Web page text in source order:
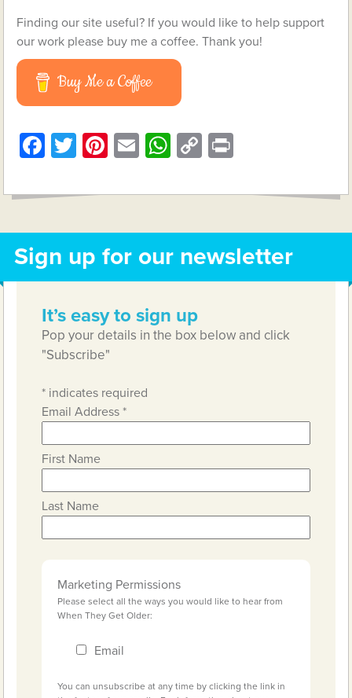
Finding our site useful? If you would like to help support
our work please buy me a coffee. Thank you!
Buy Me a Coffee
Facebook
TwitterPinterest
EmailWhatsApp
Copy
Sign up for our newsletter
It’s easy to sign up
Pop your details in the box below and click
"Subscribe"
* indicates required
Email Address*
First Name
Last Name
Marketing Permissions
Please select all the ways you would like to hear from
When They Get Older:
Email
You can unsubscribe at any time by clicking the link in